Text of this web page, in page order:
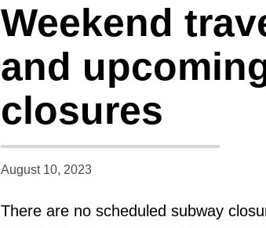
Press
Weekend
and
closures
August 10, 2023
There are no scheduled subway